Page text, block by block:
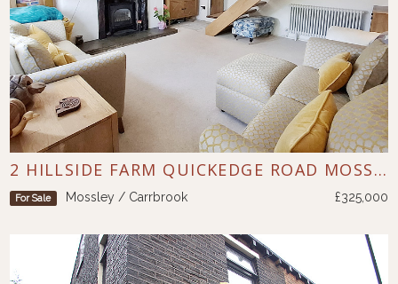
2 HILLSIDE FARM QUICKEDGE ROAD MOSSLEY
For Sale Mossley / Carrbrook £325,000